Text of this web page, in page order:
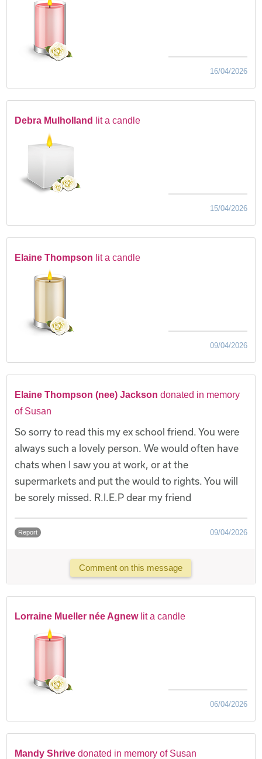
16/04/2026
Debra Mulholland lit a candle
15/04/2026
Elaine Thompson lit a candle
09/04/2026
Elaine Thompson (nee) Jacksondonated in memory
of Susan
So sorry to read this my ex school friend. You were
always such a lovely person. We would often have
chats when I saw you at work, or at the
supermarkets and put the would to rights. You will
be sorely missed. R.I.E.P dear my friend
Report 09/04/2026
Comment on this message
Lorraine Mueller née Agnew lit a candle
06/04/2026
Mandy Shrive donated in memory of Susan